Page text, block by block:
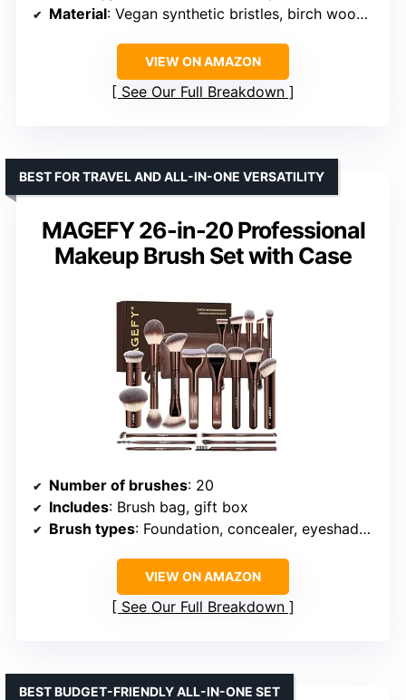
Material: Vegan synthetic bristles, birch wood handles
VIEW ON AMAZON
See Our Full Breakdown
MAGEFY 26-in-20 Professional
Makeup Brush Set with Case
BEST FOR TRAVEL AND ALL-IN-ONE VERSATILITY
Number of brushes: 20
Includes: Brush bag, gift box
Brush types: Foundation, concealer, eyeshadow, blush, contour
VIEW ON AMAZON
See Our Full Breakdown
BEST BUDGET-FRIENDLY ALL-IN-ONE SET